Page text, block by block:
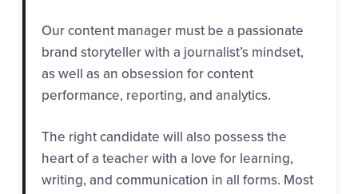
Our content manager must be a passionate
brand storyteller with a journalist’s mindset,
as well as an obsession for content
performance, reporting, and analytics.
The right candidate will also possess the
heart of a teacher with a love for learning,
writing, and communication in all forms. Most